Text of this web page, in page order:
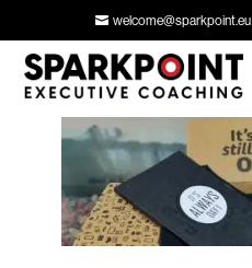
welcome@sparkpoint.eu